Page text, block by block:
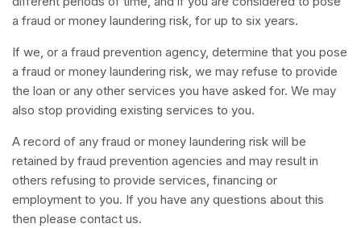
a fraud or money laundering risk, for up to six years.
If we, or a fraud prevention agency, determine that you pose
a fraud or money laundering risk, we may refuse to provide
the loan or any other services you have asked for. We may
also stop providing existing services to you.
A record of any fraud or money laundering risk will be
retained by fraud prevention agencies and may result in
others refusing to provide services, financing or
employment to you. If you have any questions about this
then please contact us.